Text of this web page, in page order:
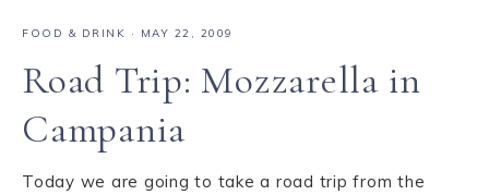
FOOD & DRINK · MAY 22, 2009
Road Trip: Mozzarella in
Campania
Today we are going to take a road trip from the